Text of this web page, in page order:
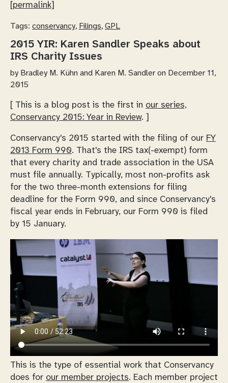
[permalink]
Tags: conservancy, Filings, GPL
2015 YIR: Karen Sandler Speaks about
IRS Charity Issues
by Bradley M. Kühn and Karen M. Sandler on December 11,
2015
[ This is a blog post is the first in our series,
Conservancy 2015: Year in Review. ]
Conservancy's 2015 started with the filing of our FY
2013 Form 990. That's the IRS tax(-exempt) form
that every charity and trade association in the USA
must file annually. Typically, most non-profits ask
for the two three-month extensions for filing
deadline for the Form 990, and since Conservancy's
fiscal year ends in February, our Form 990 is filed
by 15 January.
This is the type of essential work that Conservancy
does for our member projects. Each member project